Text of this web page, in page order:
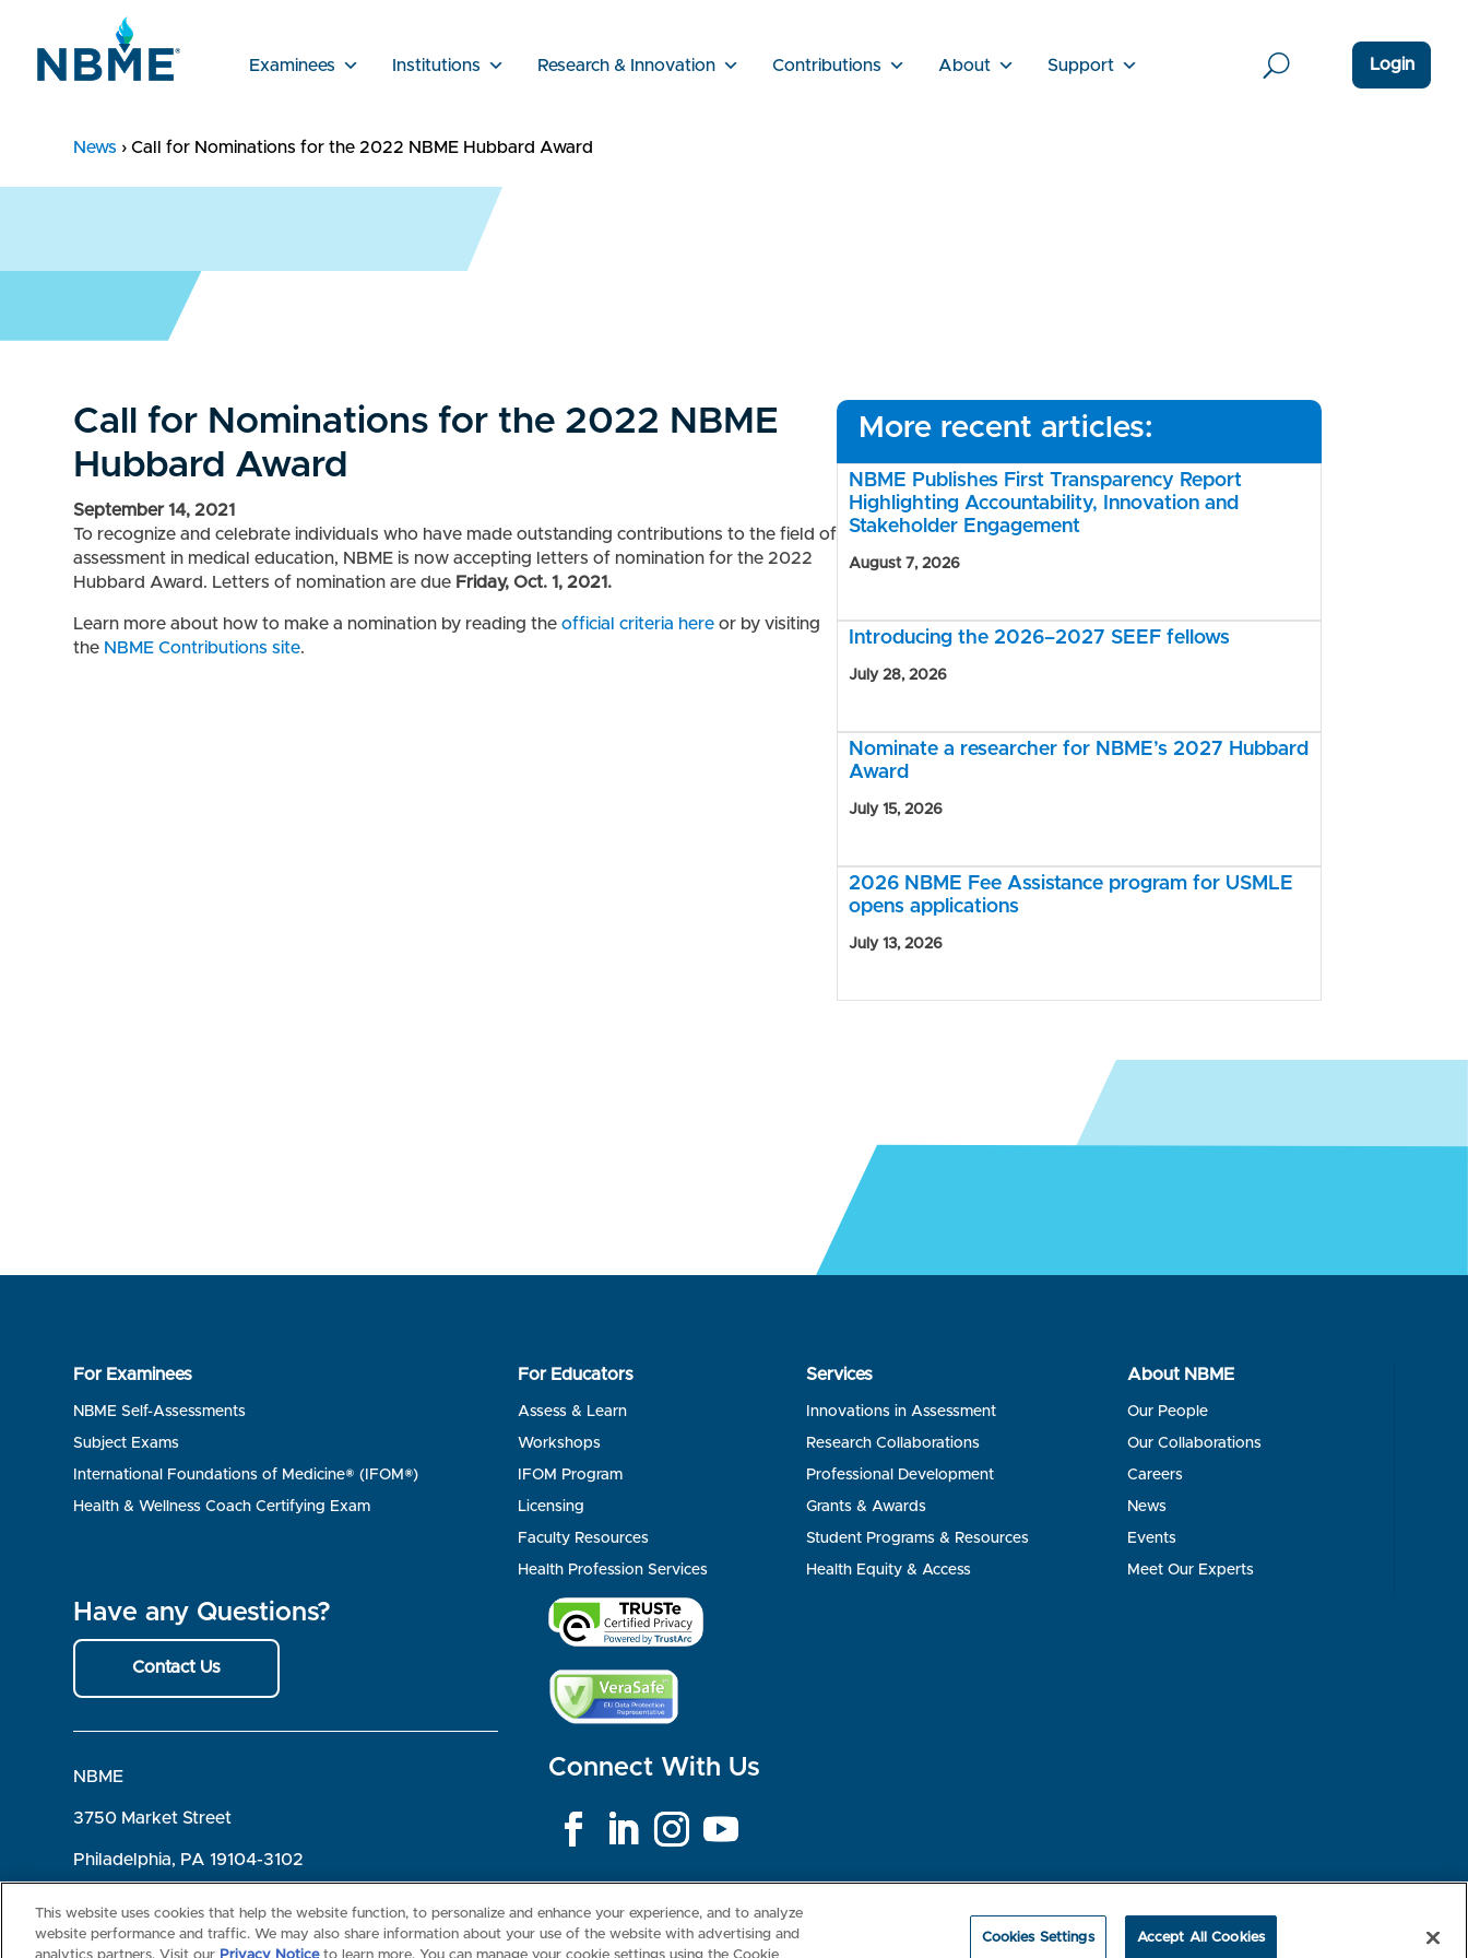
Examinees Institutions Research & Innovation Contributions About Support Login
News › Call for Nominations for the 2022 NBME Hubbard Award
Call for Nominations for the 2022 NBME
Hubbard Award
September 14, 2021
To recognize and celebrate individuals who have made outstanding contributions to the field of
assessment in medical education, NBME is now accepting letters of nomination for the 2022
Hubbard Award. Letters of nomination are due Friday, Oct. 1, 2021.
Learn more about how to make a nomination by reading theofficial criteria here or by visiting
the NBME Contributions site.
More recent articles:
NBME Publishes First Transparency Report
Highlighting Accountability, Innovation and
Stakeholder Engagement
August 7, 2026
Introducing the 2026–2027 SEEF fellows
July 28, 2026
Nominate a researcher for NBME’s 2027 Hubbard
Award
July 15, 2026
2026 NBME Fee Assistance program for USMLE
opens applications
July 13, 2026
For Examinees
NBME Self-Assessments
Subject Exams
International Foundations of Medicine® (IFOM®)
Health & Wellness Coach Certifying Exam
For Educators
Assess & Learn
Workshops
IFOM Program
Licensing
Faculty Resources
Health Profession Services
Services
Innovations in Assessment
Research Collaborations
Professional Development
Grants & Awards
Student Programs & Resources
Health Equity & Access
About NBME
Our People
Our Collaborations
Careers
News
Events
Meet Our Experts
Have any Questions?
Contact Us
NBME
3750 Market Street
Philadelphia, PA 19104-3102
Connect With Us
This website uses cookies that help the website function, to personalize and enhance your experience, and to analyze
website performance and traffic. We may also share information about your use of the website with advertising and
Cookies Settings Accept All Cookies